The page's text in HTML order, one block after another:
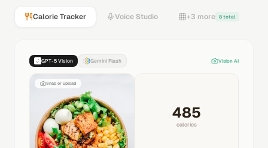
Calorie Tracker Voice Studio +3 more 8 total
GPT-5 Vision Gemini Flash Vision AI
Snap or upload
485
calories